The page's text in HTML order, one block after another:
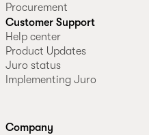
Procurement
Customer Support
Help center
Product Updates
Juro status
Implementing Juro
Company